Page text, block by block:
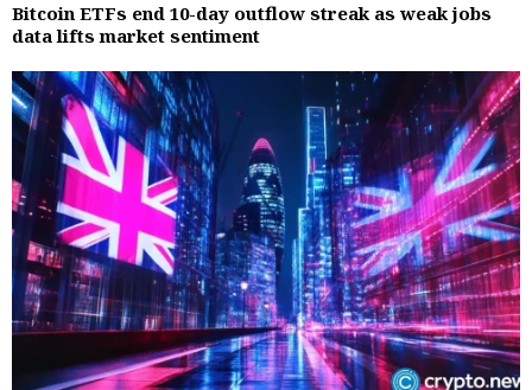
Bitcoin ETFs end 10-day outflow streak as weak jobs
data lifts market sentiment